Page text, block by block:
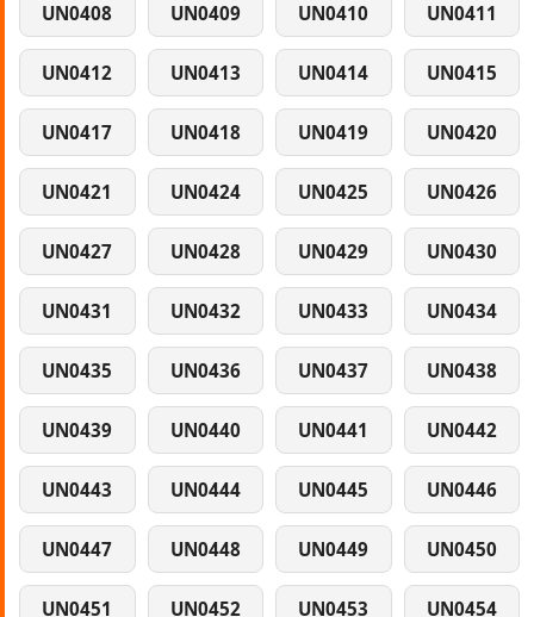
UN0408 UN0409 UN0410 UN0411
UN0412 UN0413 UN0414 UN0415
UN0417 UN0418 UN0419 UN0420
UN0421 UN0424 UN0425 UN0426
UN0427 UN0428 UN0429 UN0430
UN0431 UN0432 UN0433 UN0434
UN0435 UN0436 UN0437 UN0438
UN0439 UN0440 UN0441 UN0442
UN0443 UN0444 UN0445 UN0446
UN0447 UN0448 UN0449 UN0450
UN0451 UN0452 UN0453 UN0454